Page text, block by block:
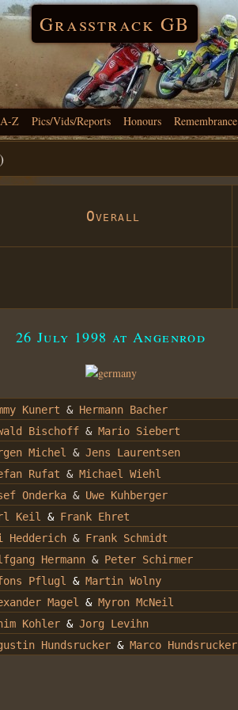
Grasstrack GB
Z Pics/Vids/Reports Honours Remembrance
Overall
26 July 1998 at Angenrod
Kunert & Hermann Bacher
Bischoff & Mario Siebert
Michel & Jens Laurentsen
Rufat & Michael Wiehl
Onderka & Uwe Kuhberger
Keil & Frank Ehret
Hedderich & Frank Schmidt
Hermann & Peter Schirmer
Pflugl & Martin Wolny
Magel & Myron McNeil
Kohler & Jorg Levihn
Hundsrucker & Marco Hundsrucker